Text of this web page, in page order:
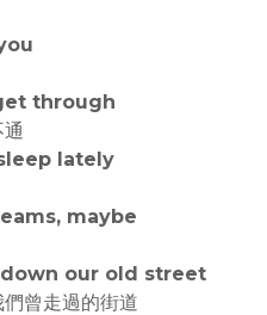
through
lately
maybe
our old street
曾走過的街道